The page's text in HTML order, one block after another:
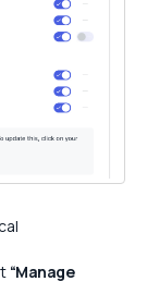
“Manage